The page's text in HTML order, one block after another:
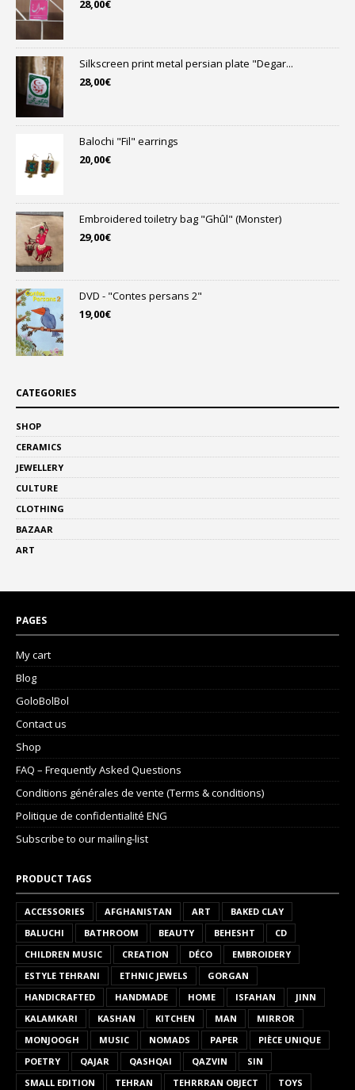
28,00€
Silkscreen print metal persian plate "Degar...
28,00€
Balochi "Fil" earrings
20,00€
Embroidered toiletry bag "Ghûl" (Monster)
29,00€
DVD - "Contes persans 2"
19,00€
CATEGORIES
SHOP
CERAMICS
JEWELLERY
CULTURE
CLOTHING
BAZAAR
ART
PAGES
My cart
Blog
GoloBolBol
Contact us
Shop
FAQ – Frequently Asked Questions
Conditions générales de vente (Terms & conditions)
Politique de confidentialité ENG
Subscribe to our mailing-list
PRODUCT TAGS
ACCESSORIES AFGHANISTAN ART
BAKED CLAY
BALUCHI
BATHROOM BEAUTY BEHESHT
CD
CHILDREN MUSIC
CREATION DÉCO
EMBROIDERY
ESTYLE TEHRANI
ETHNIC JEWELS
GORGAN
HANDICRAFTED
HANDMADE HOME ISFAHAN
JINN
KALAMKARI
KASHAN KITCHEN MAN
MIRROR
MONJOOGH
MUSIC NOMADS PAPER
PIÈCE UNIQUE
POETRY
QAJAR QASHQAI QAZVIN
SIN
SMALL EDITION
TEHRAN TEHRRRAN OBJECT TOYS